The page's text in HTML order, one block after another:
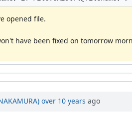
opened file.
have been fixed on tomorrow
over 10 years ago